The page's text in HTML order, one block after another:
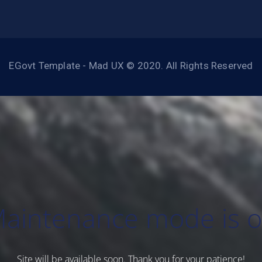
EGovt Template - Mad UX © 2020. All Rights Reserved
mode is
Site will be available soon. Thank you for your patience!